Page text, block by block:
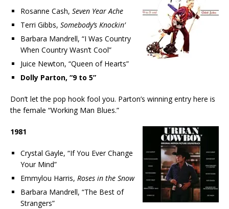
Rosanne Cash, Seven Year Ache
Terri Gibbs, Somebody’s Knockin’
Barbara Mandrell, “I Was Country
When Country Wasn’t Cool”
Juice Newton, “Queen of Hearts”
Dolly Parton, “9 to 5”
Don’t let the pop hook fool you. Parton’s winning entry here is
the female “Working Man Blues.”
1981
Crystal Gayle, “If You Ever Change
Your Mind”
Emmylou Harris, Roses in the Snow
Barbara Mandrell, “The Best of
Strangers”